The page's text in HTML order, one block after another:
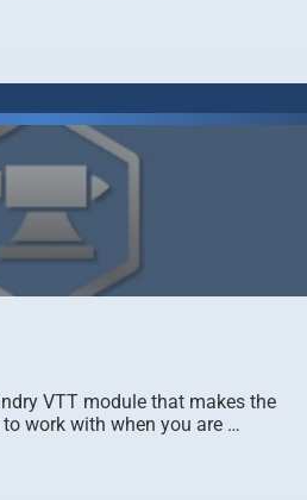
VTT module that makes the
work with when you are …